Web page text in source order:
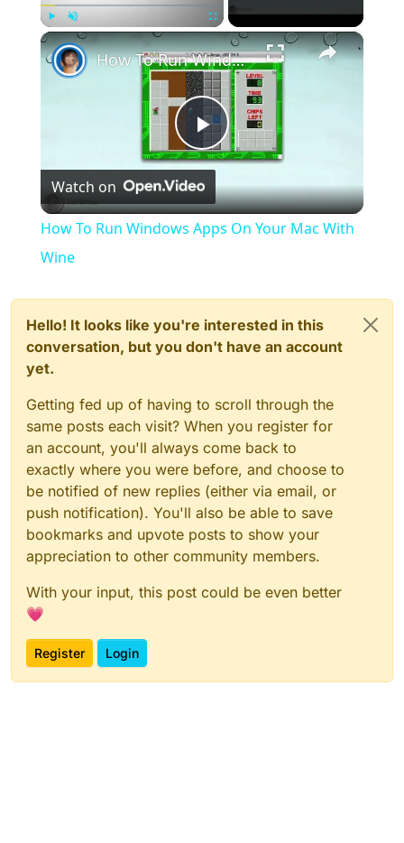
Play Unmute Fullscreen ×
Play
Video
How To Run Windows Apps On Your Mac With Wine
Watch on
How To Run Windows Apps On Your Mac With
Wine
Hello! It looks like you're interested in this
conversation, but you don't have an account
yet.
Getting fed up of having to scroll through the
same posts each visit? When you register for
an account, you'll always come back to
exactly where you were before, and choose to
be notified of new replies (either via email, or
push notification). You'll also be able to save
bookmarks and upvote posts to show your
appreciation to other community members.
With your input, this post could be even better
💗
Register Login